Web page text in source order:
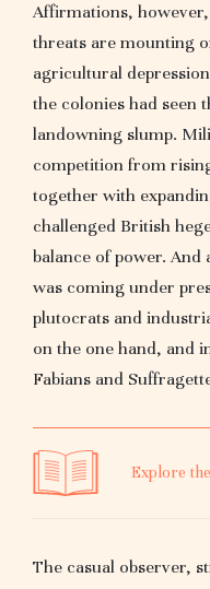
Affirmations,
threats are mounting
agricultural
the colonies had seen
landowning slump.
competition from
together with
challenged British
balance of power. And
was coming under
plutocrats and
on the one hand, and
Fabians and
Explore
The casual observer,